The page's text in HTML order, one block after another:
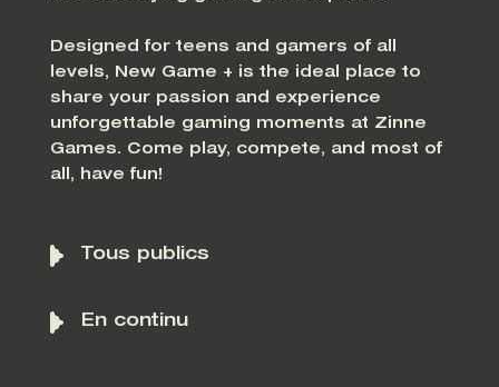
Designed for teens and gamers of all
levels, New Game + is the ideal place to
share your passion and experience
unforgettable gaming moments at Zinne
Games. Come play, compete, and most of
all, have fun!
Tous publics
En continu